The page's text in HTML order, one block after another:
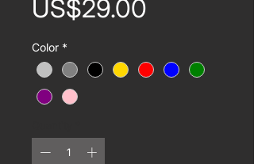
US$29.00
Color *